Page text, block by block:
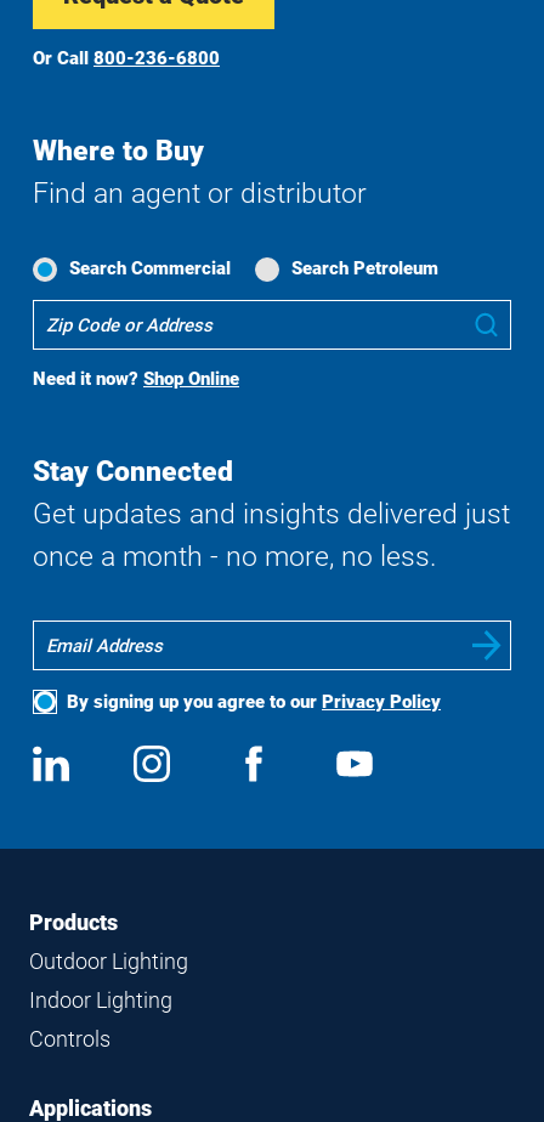
Or Call 800-236-6800
Where to Buy
Find an agent or distributor
Search Commercial Search Petroleum
To
Search
Need it now? Shop Online
Stay Connected
Get updates and insights delivered just
once a month - no more, no less.
By signing up you agree to our Privacy Policy
Social
Media
View
us
Follow
us
View
FooterFooter
Navigation
Products
Outdoor Lighting
Indoor Lighting
Controls
Applications